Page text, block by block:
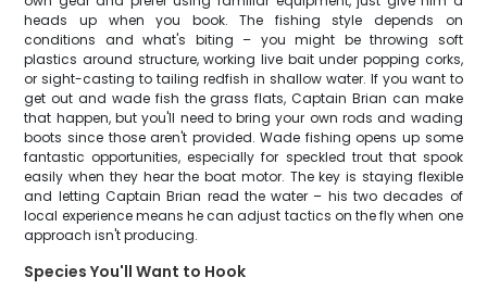
heads up when you book. The fishing style depends on
conditions and what's biting – you might be throwing soft
plastics around structure, working live bait under popping corks,
or sight-casting to tailing redfish in shallow water. If you want to
get out and wade fish the grass flats, Captain Brian can make
that happen, but you'll need to bring your own rods and wading
boots since those aren't provided. Wade fishing opens up some
fantastic opportunities, especially for speckled trout that spook
easily when they hear the boat motor. The key is staying flexible
and letting Captain Brian read the water – his two decades of
local experience means he can adjust tactics on the fly when one
approach isn't producing.
Species You'll Want to Hook